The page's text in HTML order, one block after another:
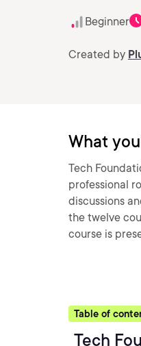
Beginner
Created by
What
Tech
professional
discussions
the twelve
course is
Table of
Tech